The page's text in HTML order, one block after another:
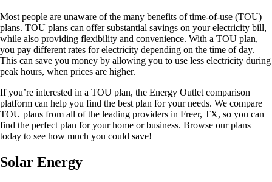
Most people are unaware of the many benefits of time-of-use (TOU)
plans. TOU plans can offer substantial savings on your electricity bill,
while also providing flexibility and convenience. With a TOU plan,
you pay different rates for electricity depending on the time of day.
This can save you money by allowing you to use less electricity during
peak hours, when prices are higher.
If you’re interested in a TOU plan, the Energy Outlet comparison
platform can help you find the best plan for your needs. We compare
TOU plans from all of the leading providers in Freer, TX, so you can
find the perfect plan for your home or business. Browse our plans
today to see how much you could save!
Solar Energy